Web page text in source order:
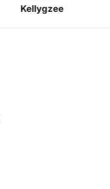
Kellygzee